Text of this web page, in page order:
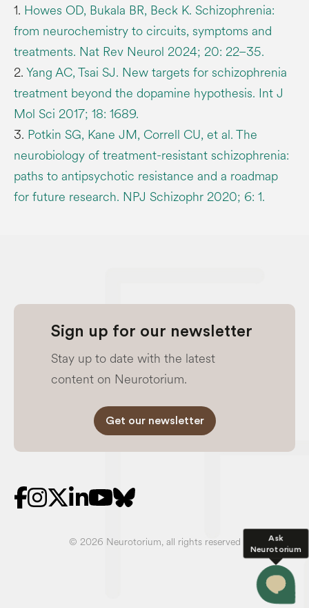
Ask
Neurotorium
1. Howes OD, Bukala BR, Beck K. Schizophrenia:
from neurochemistry to circuits, symptoms and
treatments. Nat Rev Neurol 2024; 20: 22–35.
2.Yang AC, Tsai SJ. New targets for schizophrenia
treatment beyond the dopamine hypothesis. Int J
Mol Sci 2017; 18: 1689.
3. Potkin SG, Kane JM, Correll CU, et al. The
neurobiology of treatment-resistant schizophrenia:
paths to antipsychotic resistance and a roadmap
for future research. NPJ Schizophr 2020; 6: 1.
Sign up for our newsletter
Stay up to date with the latest
content on Neurotorium.
Get our newsletter
© 2026 Neurotorium, all rights reserved